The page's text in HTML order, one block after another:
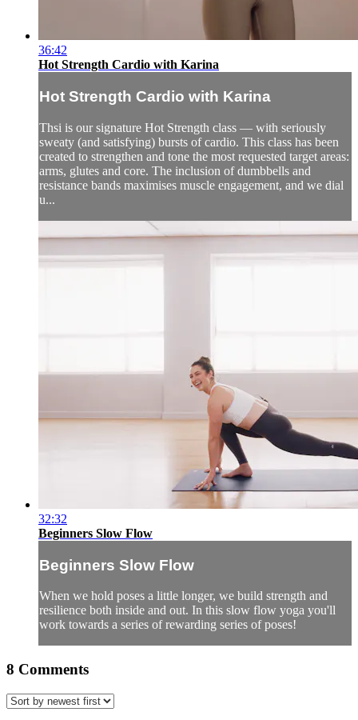
36:42
Hot Strength Cardio with Karina
Hot Strength Cardio with Karina
Thsi is our signature Hot Strength class — with seriously
sweaty (and satisfying) bursts of cardio. This class has been
created to strengthen and tone the most requested target areas:
arms, glutes and core. The inclusion of dumbbells and
resistance bands maximises muscle engagement, and we dial
u...
32:32
Beginners Slow Flow
Beginners Slow Flow
When we hold poses a little longer, we build strength and
resilience both inside and out. In this slow flow yoga you'll
work towards a series of rewarding series of poses!
8 Comments